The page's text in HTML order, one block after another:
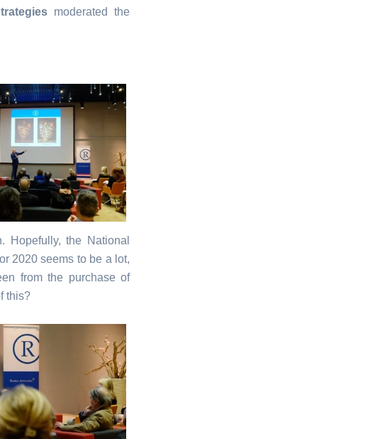
moderated the
Hopefully, the National
2020 seems to be a lot,
from the purchase of
this?